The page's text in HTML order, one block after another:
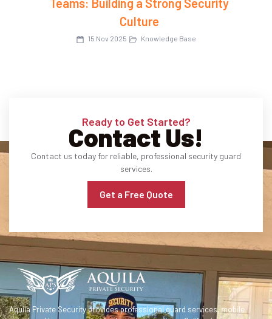
Culture
15 Nov 2025 Knowledge Base
Ready to Get Started?
Contact Us!
Contact us today for reliable, professional security guard
services.
Get a Free Quote
Aquila Private Security provides professional guard services, mobile